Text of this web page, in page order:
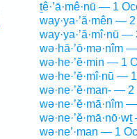
ṯê·’ā·mê·nū — 1
way·ya·’ă·mên —
way·ya·’ă·mî·nū —
wə·hā·’ō·mə·nîm
wə·he·’ĕ·min — 1
wə·he·’ĕ·mî·nū —
wə·ne·’ĕ·man- — 2
wə·ne·’ĕ·mā·nîm
wə·ne’·man — 1